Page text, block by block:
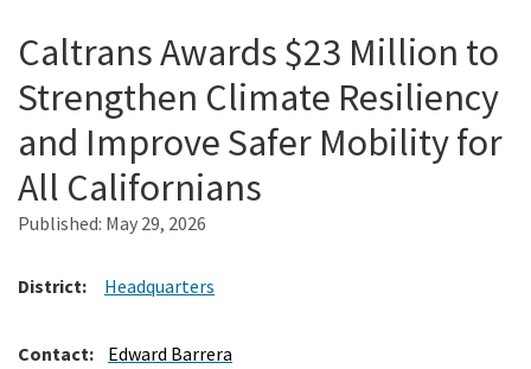
Caltrans Near Me
Search
Caltrans Awards $23 Million to
Strengthen Climate Resiliency
and Improve Safer Mobility for
All Californians
Published: May 29, 2026
District: Headquarters
Contact: Edward Barrera